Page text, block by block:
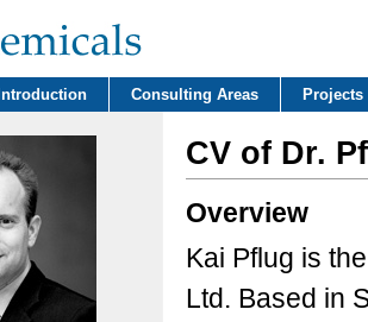
Introduction Consulting Areas Projects
CV of Dr.
Overview
Kai Pflug is
Ltd. Based in